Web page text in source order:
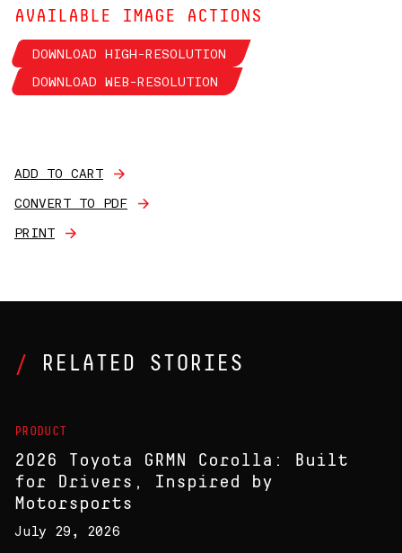
AVAILABLE IMAGE ACTIONS
DOWNLOAD HIGH-RESOLUTION
DOWNLOAD WEB-RESOLUTION
ADD TO CART
CONVERT TO PDF
PRINT
RELATED STORIES
PRODUCT
2026 Toyota GRMN Corolla: Built
for Drivers, Inspired by
Motorsports
July 29, 2026